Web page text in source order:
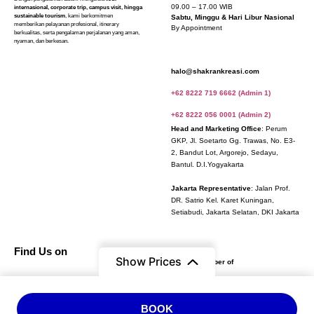
Show Prices
From BOOK
internasional, corporate trip, campus visit, hingga
sustainable tourism, kami berkomitmen
memberikan pelayanan profesional, itinerary
berkualitas, serta pengalaman perjalanan yang aman,
nyaman, dan berkesan.
09.00 – 17.00 WIB
Sabtu, Minggu & Hari Libur Nasional
By Appointment
halo@shakrankreasi.com
+62 8222 719 6662 (Admin 1)
+62 8222 056 0001 (Admin 2)
Head and Marketing Office: Perum
GKP, Jl. Soetarto Gg. Trawas, No. E3-
2, Bandut Lot, Argorejo, Sedayu,
Bantul. D.I.Yogyakarta
Jakarta Representative: Jalan Prof.
DR. Satrio Kel. Karet Kuningan,
Setiabudi, Jakarta Selatan, DKI Jakarta
Find Us on
Official Member of